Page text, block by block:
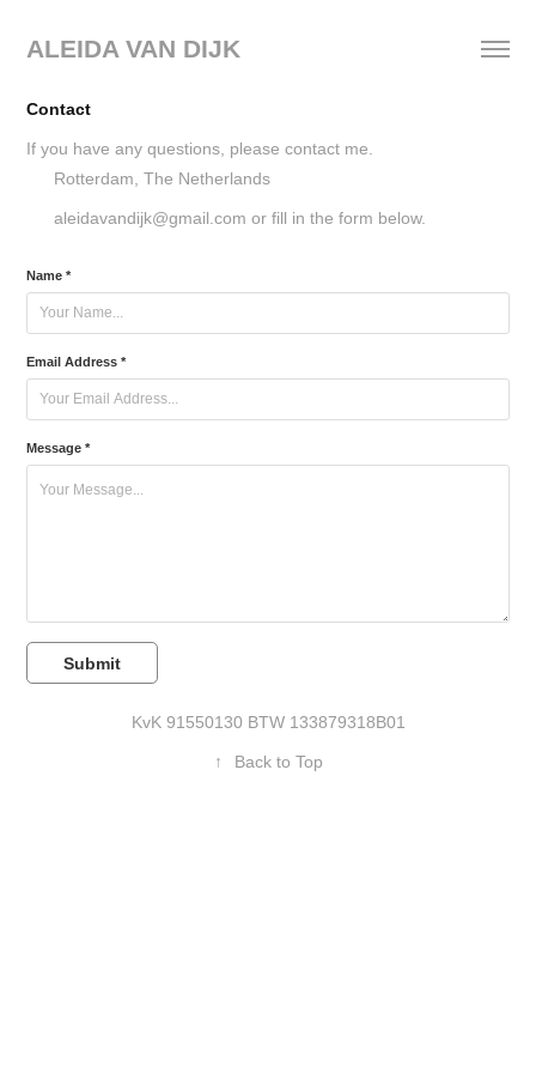
ALEIDA VAN DIJK
Contact
If you have any questions, please contact me.
Rotterdam, The Netherlands
aleidavandijk@gmail.com ​​​​​​​or fill in the form below.
Name *
Email Address *
Message *
Submit
KvK 91550130 BTW 133879318B01
↑ Back to Top